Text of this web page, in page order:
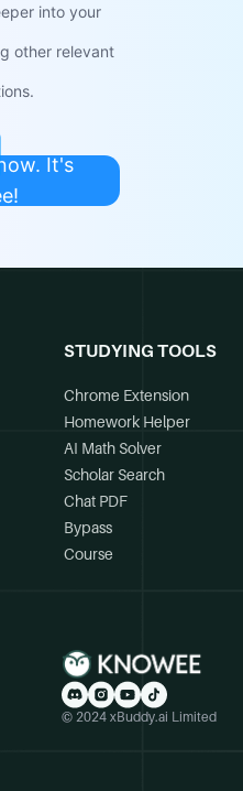
into your
other relevant
It's
STUDYING TOOLS
Chrome Extension
Homework Helper
AI Math Solver
Scholar Search
Chat PDF
Bypass
Course
© 2024 xBuddy.ai Limited